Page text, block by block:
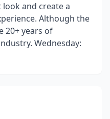
and create a
Although the
20+ years of
Wednesday: